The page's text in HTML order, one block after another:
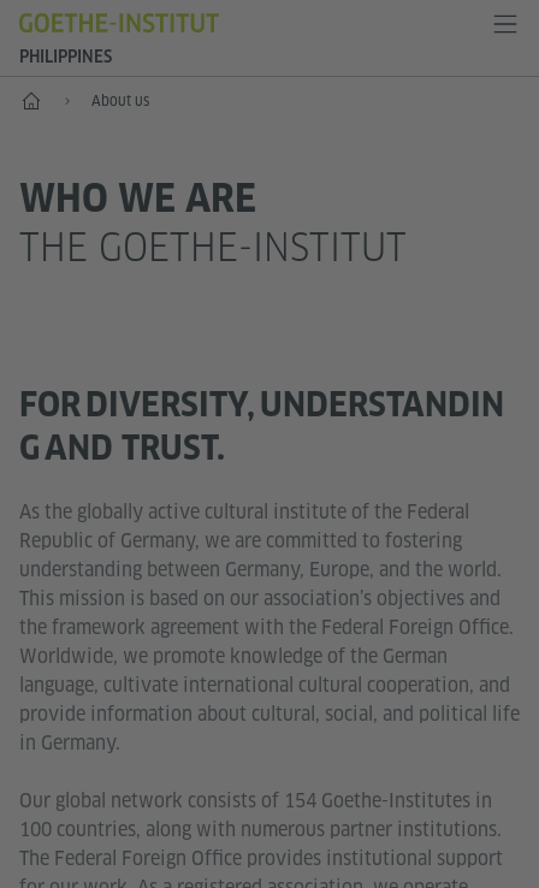
PHILIPPINES
Home About us
WHO WE ARE
THE GOETHE-INSTITUT
FOR DIVERSITY, UNDERSTANDIN
G AND TRUST.
As the globally active cultural institute of the Federal
Republic of Germany, we are committed to fostering
understanding between Germany, Europe, and the world.
This mission is based on our association’s objectives and
the framework agreement with the Federal Foreign Office.
Worldwide, we promote knowledge of the German
language, cultivate international cultural cooperation, and
provide information about cultural, social, and political life
in Germany.
Our global network consists of 154 Goethe-Institutes in
100 countries, along with numerous partner institutions.
The Federal Foreign Office provides institutional support